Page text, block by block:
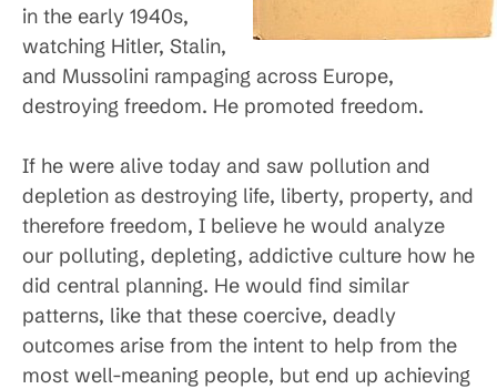
in the early 1940s,
watching Hitler, Stalin,
and Mussolini rampaging across Europe,
destroying freedom. He promoted freedom.
If he were alive today and saw pollution and
depletion as destroying life, liberty, property, and
therefore freedom, I believe he would analyze
our polluting, depleting, addictive culture how he
did central planning. He would find similar
patterns, like that these coercive, deadly
outcomes arise from the intent to help from the
most well-meaning people, but end up achieving